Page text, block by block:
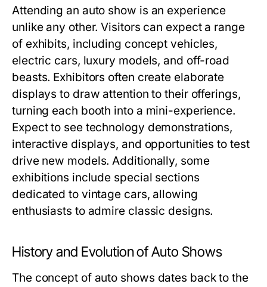
Attending an auto show is an experience
unlike any other. Visitors can expect a range
of exhibits, including concept vehicles,
electric cars, luxury models, and off-road
beasts. Exhibitors often create elaborate
displays to draw attention to their offerings,
turning each booth into a mini-experience.
Expect to see technology demonstrations,
interactive displays, and opportunities to test
drive new models. Additionally, some
exhibitions include special sections
dedicated to vintage cars, allowing
enthusiasts to admire classic designs.
History and Evolution of Auto Shows
The concept of auto shows dates back to the